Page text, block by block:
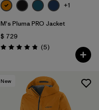
+1
M's Pluma PRO Jacket
$ 729
Valoración: 4.8 / 5
(5Comentarios
)
New